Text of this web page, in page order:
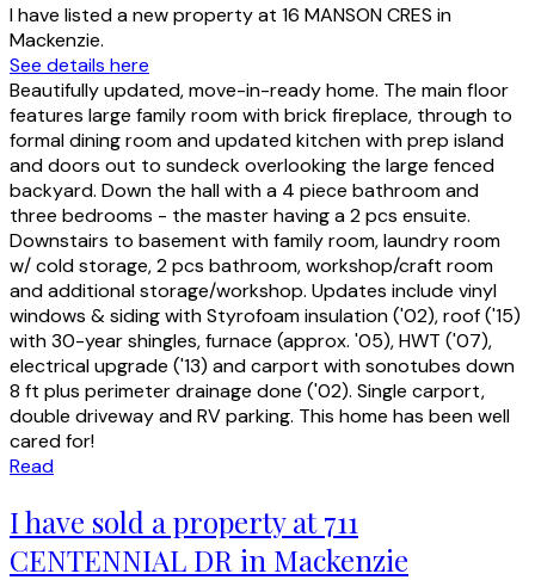
I have listed a new property at 16 MANSON CRES in
Mackenzie.
See details here
Beautifully updated, move-in-ready home. The main floor
features large family room with brick fireplace, through to
formal dining room and updated kitchen with prep island
and doors out to sundeck overlooking the large fenced
backyard. Down the hall with a 4 piece bathroom and
three bedrooms - the master having a 2 pcs ensuite.
Downstairs to basement with family room, laundry room
w/ cold storage, 2 pcs bathroom, workshop/craft room
and additional storage/workshop. Updates include vinyl
windows & siding with Styrofoam insulation ('02), roof ('15)
with 30-year shingles, furnace (approx. '05), HWT ('07),
electrical upgrade ('13) and carport with sonotubes down
8 ft plus perimeter drainage done ('02). Single carport,
double driveway and RV parking. This home has been well
cared for!
Read
I have sold a property at 711
CENTENNIAL DR in Mackenzie